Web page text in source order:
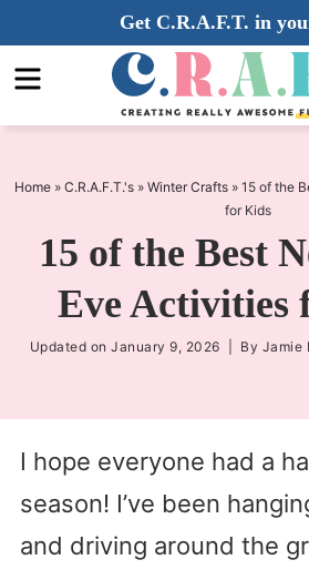
to
primary
navigation
Skip
to
main
Skip
to
sidebar
Get C.R.A.F.T. in
Home» C.R.A.F.T.'s» Winter Crafts» 15 of the
for Kids
15 of the Best
Eve Activities
Updated on January 9, 2026 | By Jamie
I hope everyone had a
season! I’ve been
and driving around the